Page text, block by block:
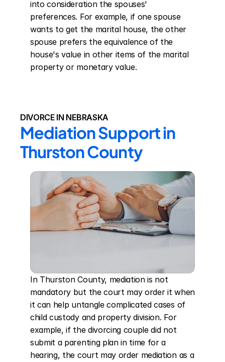
into consideration the spouses'
preferences. For example, if one spouse
wants to get the marital house, the other
spouse prefers the equivalence of the
house's value in other items of the marital
property or monetary value.
DIVORCE IN NEBRASKA
Mediation Support in
Thurston County
In Thurston County, mediation is not
mandatory but the court may order it when
it can help untangle complicated cases of
child custody and property division. For
example, if the divorcing couple did not
submit a parenting plan in time for a
hearing, the court may order mediation as a